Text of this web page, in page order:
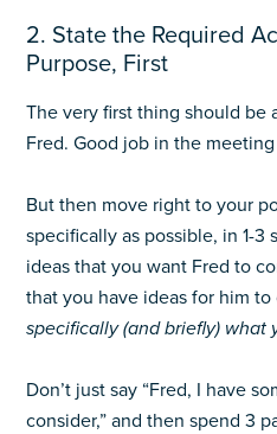
2. State the Required
Purpose, First
The very first thing should be
Fred. Good job in the meeting
But then move right to your
specifically as possible, in 1-3
ideas that you want Fred to
that you have ideas for him
specifically (and briefly) what
Don’t just say “Fred, I have
consider,” and then spend 3